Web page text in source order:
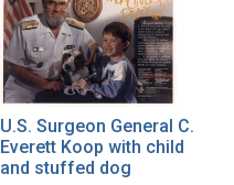
U.S. Surgeon General C.
Everett Koop with child
and stuffed dog